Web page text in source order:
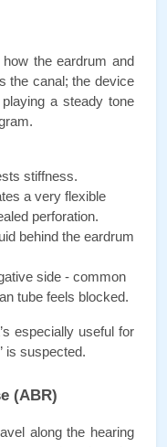
the eardrum and
the canal; the device
a steady tone
stiffness.
a very flexible
perforation.
behind the eardrum
side - common
tube feels blocked.
especially useful for
is suspected.
(ABR)
along the hearing